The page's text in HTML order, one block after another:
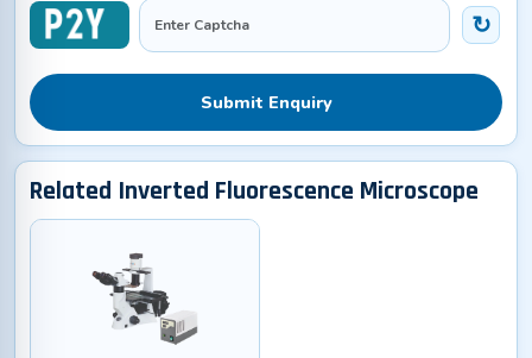
Submit Enquiry
Related Inverted Fluorescence Microscope